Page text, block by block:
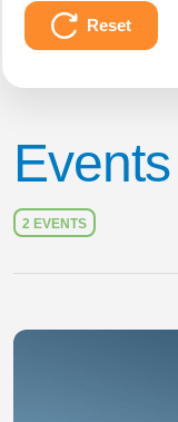
Reset
Events
2 EVENTS
Slide 1 of 1